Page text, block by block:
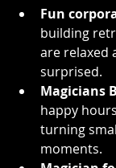
Fun
building
are relaxed
surprised.
Magicians
happy
turning
moments.